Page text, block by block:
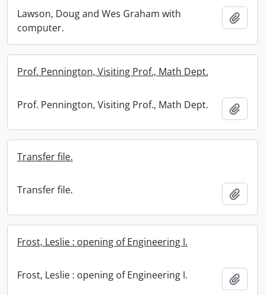
Lawson, Doug and Wes Graham with
computer.
Prof. Pennington, Visiting Prof., Math Dept.
Prof. Pennington, Visiting Prof., Math Dept.
Transfer file.
Transfer file.
Frost, Leslie : opening of Engineering I.
Frost, Leslie : opening of Engineering I.